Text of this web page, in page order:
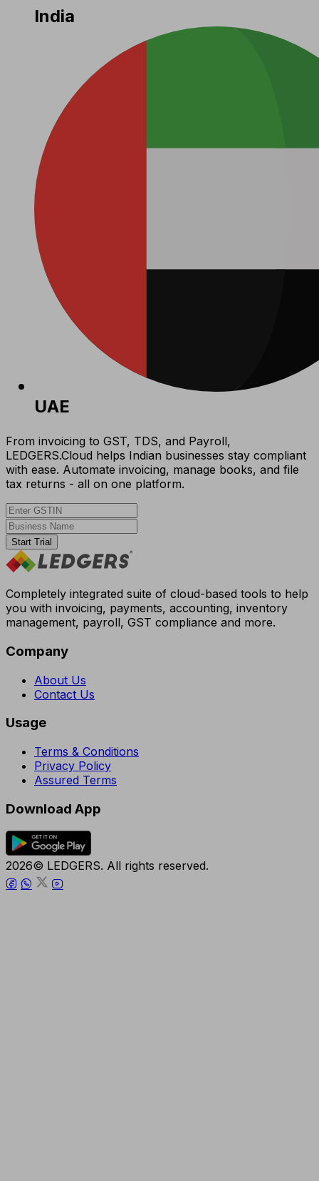
India
UAE
From invoicing to GST, TDS, and Payroll,
LEDGERS.Cloud helps Indian businesses stay compliant
with ease. Automate invoicing, manage books, and file
tax returns - all on one platform.
Start Trial
Completely integrated suite of cloud-based tools to help
you with invoicing, payments, accounting, inventory
management, payroll, GST compliance and more.
Company
About Us
Contact Us
Usage
Terms & Conditions
Privacy Policy
Assured Terms
Download App
2026© LEDGERS. All rights reserved.